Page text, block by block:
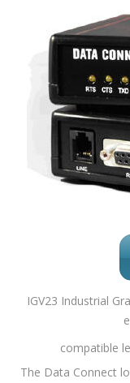
IGV23 Industrial
compatible
The Data Connect